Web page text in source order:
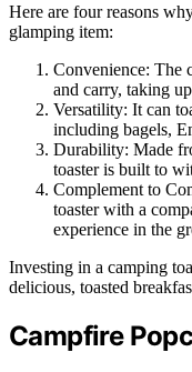
Here are four reasons
glamping item:
Convenience: The
and carry, taking
Versatility: It can
including bagels,
Durability: Made
toaster is built to
Complement to
toaster with a
experience in the
Investing in a camping
delicious, toasted
Campfire